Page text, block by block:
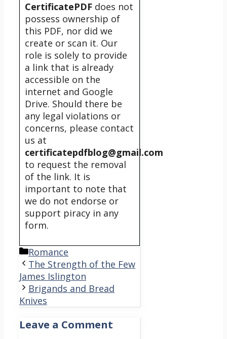
CertificatePDF does not
possess ownership of
this PDF, nor did we
create or scan it. Our
role is solely to provide
a link that is already
accessible on the
internet and Google
Drive. Should there be
any legal violations or
concerns, please contact
us at
certificatepdfblog@gmail.com
to request the removal
of the link. It is
important to note that
we do not endorse or
support piracy in any
form.
Categories
Romance
The Strength of the Few
James Islington
Brigands and Bread
Knives
Leave a Comment